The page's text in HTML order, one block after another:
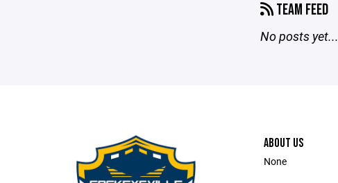
TEAM FEED
No posts yet...
ABOUT US
None